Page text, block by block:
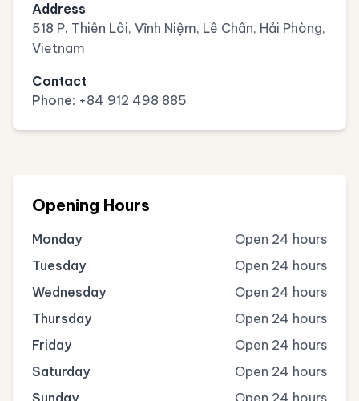
Address
518 P. Thiên Lôi, Vĩnh Niệm, Lê Chân, Hải Phòng,
Vietnam
Contact
Phone: +84 912 498 885
Opening Hours
Monday
Open 24 hours
Tuesday
Open 24 hours
Wednesday
Open 24 hours
Thursday
Open 24 hours
Friday
Open 24 hours
Saturday
Open 24 hours
Sunday
Open 24 hours